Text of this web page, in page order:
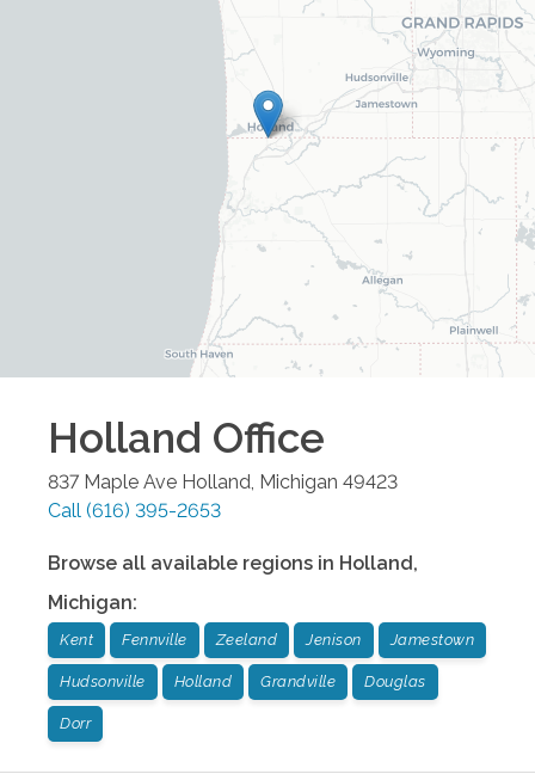
Holland Office
837 Maple Ave Holland, Michigan 49423
Call (616) 395-2653
Browse all available regions in Holland,
Michigan:
Kent Fennville Zeeland Jenison Jamestown
Hudsonville Holland Grandville Douglas
Dorr